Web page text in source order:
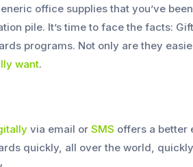
office supplies that you’ve
pile. It’s time to face the facts:
programs. Not only are they
want.
via email or SMS offers a better
quickly, all over the world,